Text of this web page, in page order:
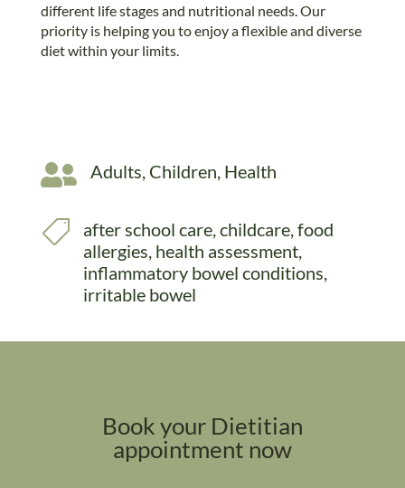
different life stages and nutritional needs. Our
priority is helping you to enjoy a flexible and diverse
diet within your limits.
 Adults Children Health
 after school care, childcare, food
allergies health assessment,
inflammatory bowel conditions
irritable bowel
Book your Dietitian
appointment now